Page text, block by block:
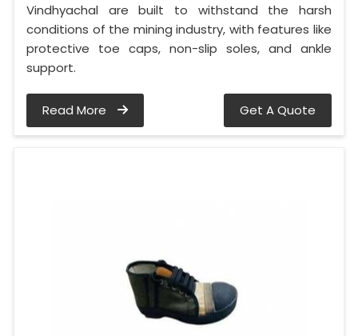
Vindhyachal are built to withstand the harsh
conditions of the mining industry, with features like
protective toe caps, non-slip soles, and ankle
support.
Read More Get A Quote